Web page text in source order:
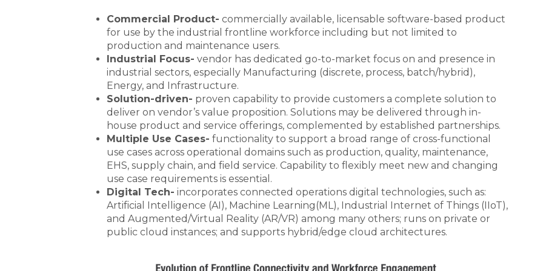
Commercial Product- commercially available, licensable software-based product
for use by the industrial frontline workforce including but not limited to
production and maintenance users.
Industrial Focus- vendor has dedicated go-to-market focus on and presence in
industrial sectors, especially Manufacturing (discrete, process, batch/hybrid),
Energy, and Infrastructure.
Solution-driven- proven capability to provide customers a complete solution to
deliver on vendor’s value proposition. Solutions may be delivered through in-
house product and service offerings, complemented by established partnerships.
Multiple Use Cases- functionality to support a broad range of cross-functional
use cases across operational domains such as production, quality, maintenance,
EHS, supply chain, and field service. Capability to flexibly meet new and changing
use case requirements is essential.
Digital Tech- incorporates connected operations digital technologies, such as:
Artificial Intelligence (AI), Machine Learning(ML), Industrial Internet of Things (IIoT),
and Augmented/Virtual Reality (AR/VR) among many others; runs on private or
public cloud instances; and supports hybrid/edge cloud architectures.